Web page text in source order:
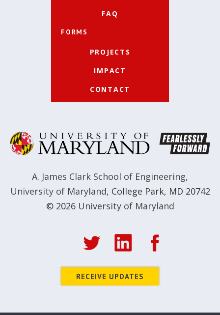
FAQ
FORMS
PROJECTS
IMPACT
CONTACT
A. James Clark School of Engineering,
University of Maryland, College Park, MD 20742
© 2026 University of Maryland
RECEIVE UPDATES